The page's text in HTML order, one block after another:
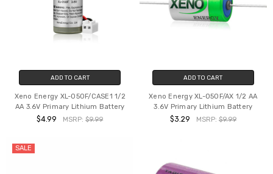
ADD TO CART
Xeno Energy XL-050F/CASE1 1/2
AA 3.6V Primary Lithium Battery
$4.99 MSRP:$9.99
ADD TO CART
Xeno Energy XL-050F/AX 1/2 AA
3.6V Primary Lithium Battery
$3.29 MSRP: $9.99
SALE